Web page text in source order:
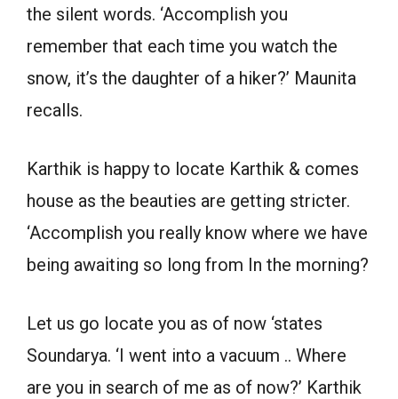
the silent words. ‘Accomplish you
remember that each time you watch the
snow, it’s the daughter of a hiker?’ Maunita
recalls.
Karthik is happy to locate Karthik & comes
house as the beauties are getting stricter.
‘Accomplish you really know where we have
being awaiting so long from In the morning?
Let us go locate you as of now ‘states
Soundarya. ‘I went into a vacuum .. Where
are you in search of me as of now?’ Karthik